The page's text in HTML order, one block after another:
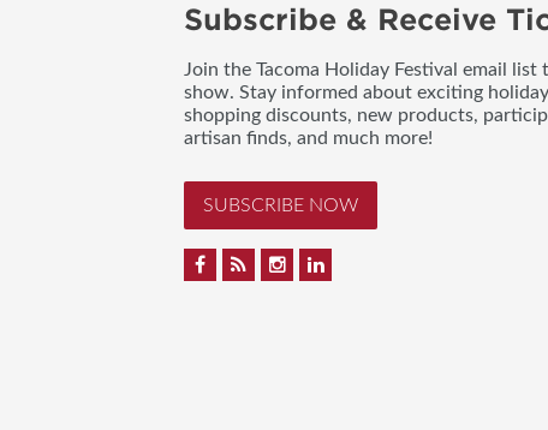
Subscribe & Receive
Join the Tacoma Holiday Festival email
show. Stay informed about exciting
shopping discounts, new products,
artisan finds, and much more!
SUBSCRIBE NOW